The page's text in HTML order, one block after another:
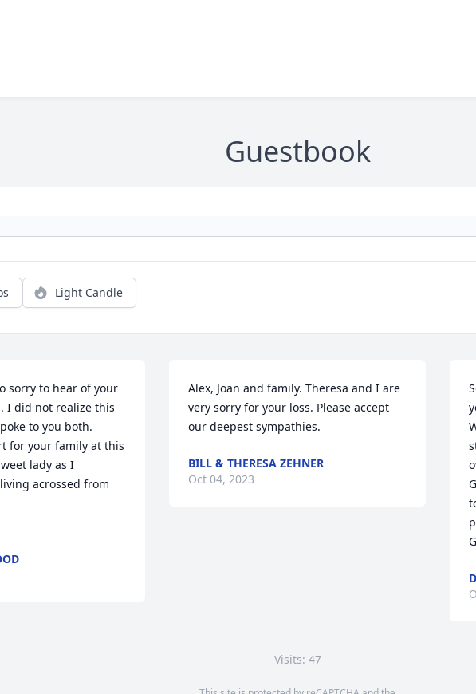
Guestbook
Light Candle
sorry to hear of your
I did not realize this
to you both.
for your family at this
lady as I
acrossed from
Alex, Joan and family. Theresa and I are
very sorry for your loss. Please accept
our deepest sympathies.
BILL & THERESA ZEHNER
Oct 04, 2023
Visits: 47